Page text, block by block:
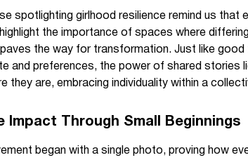
spotlighting girlhood resilience remind us that
the importance of spaces where
the way for transformation. Just like
and preferences, the power of shared stories
they are, embracing individuality within a
Impact Through Small Beginnings
began with a single photo, proving how